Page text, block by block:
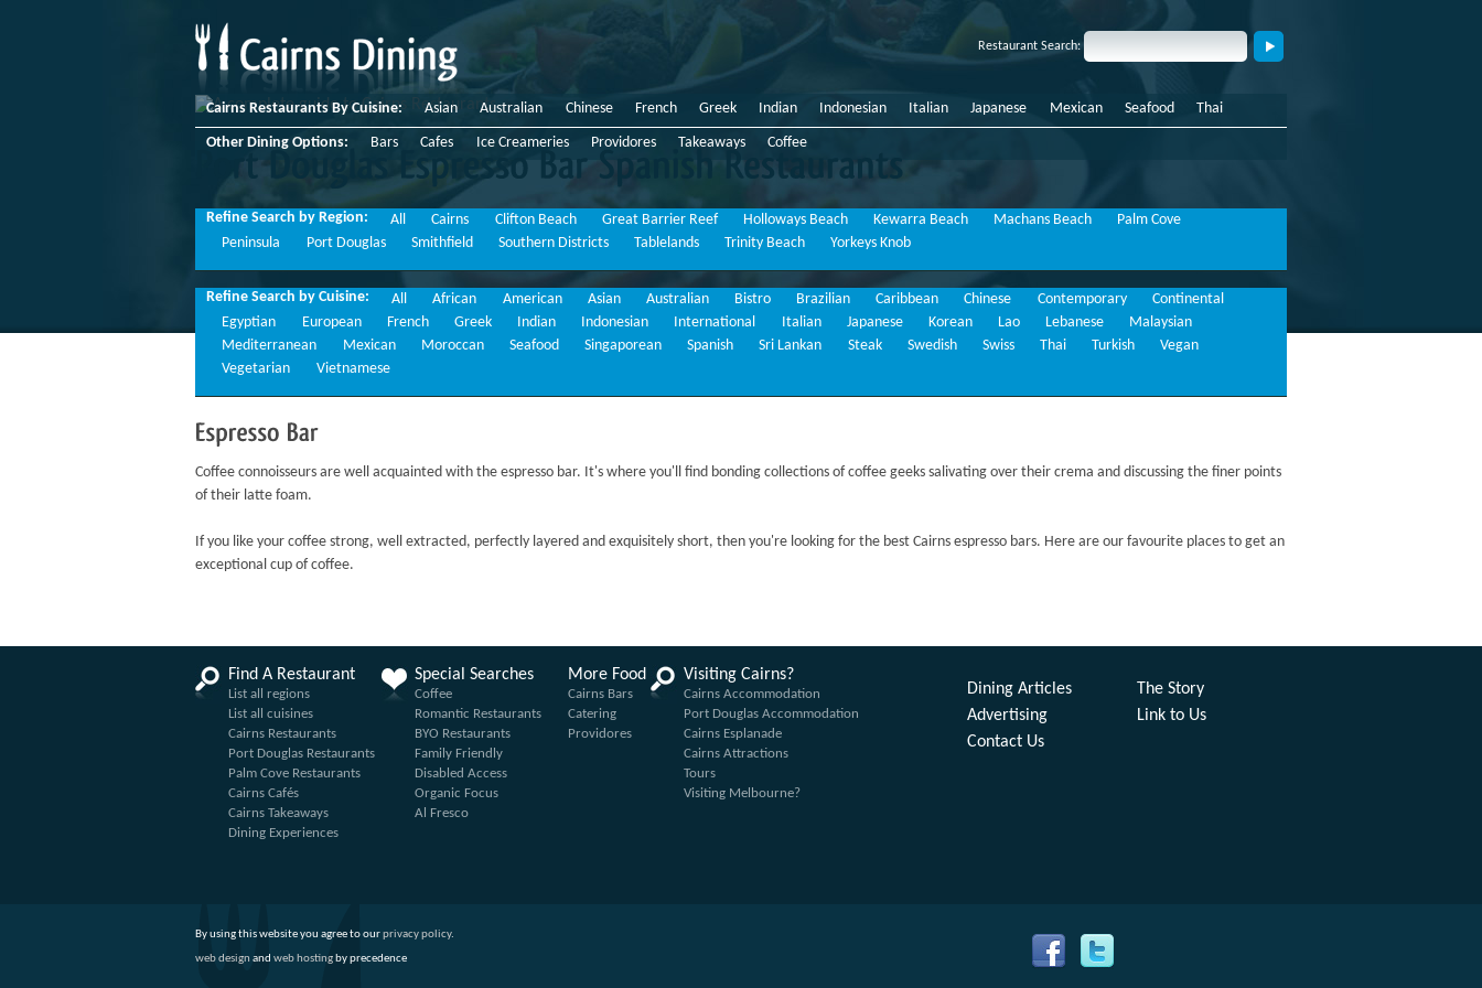
Restaurant Search:
Cairns Restaurants By Cuisine: Asian Australian Chinese French Greek Indian Indonesian Italian Japanese Mexican Seafood Thai
Other Dining Options: Bars Cafes Ice Creameries Providores Takeaways Coffee
Refine Search by Region: All Cairns Clifton Beach Great Barrier Reef Holloways Beach Kewarra Beach Machans Beach
Palm Cove
Peninsula
Port Douglas Smithfield Southern Districts Tablelands Trinity Beach Yorkeys Knob
Refine Search by Cuisine: All African American Asian Australian Bistro Brazilian Caribbean Chinese Contemporary
Continental
Egyptian
European French Greek Indian Indonesian International Italian Japanese Korean Lao Lebanese
Malaysian
Mediterranean
Mexican Moroccan Seafood Singaporean Spanish Sri Lankan Steak Swedish Swiss Thai Turkish
Vegan
Vegetarian
Vietnamese
Coffee connoisseurs are well acquainted with the espresso bar. It's where you'll find bonding collections of coffee geeks salivating over their crema and discussing the finer points
of their latte foam.
If you like your coffee strong, well extracted, perfectly layered and exquisitely short, then you're looking for the best Cairns espresso bars. Here are our favourite places to get an
exceptional cup of coffee.
Dining Articles
The Story
Advertising
Link to Us
Contact Us
Find A Restaurant
List all regions
List all cuisines
Cairns Restaurants
Port Douglas Restaurants
Palm Cove Restaurants
Cairns Cafés
Cairns Takeaways
Dining Experiences
Special Searches
Coffee
Romantic Restaurants
BYO Restaurants
Family Friendly
Disabled Access
Organic Focus
Al Fresco
More Food
Cairns Bars
Catering
Providores
Visiting Cairns?
Cairns Accommodation
Port Douglas Accommodation
Cairns Esplanade
Cairns Attractions
Tours
Visiting Melbourne?
By using this website you agree to ourprivacy policy.
web design and web hosting by precedence